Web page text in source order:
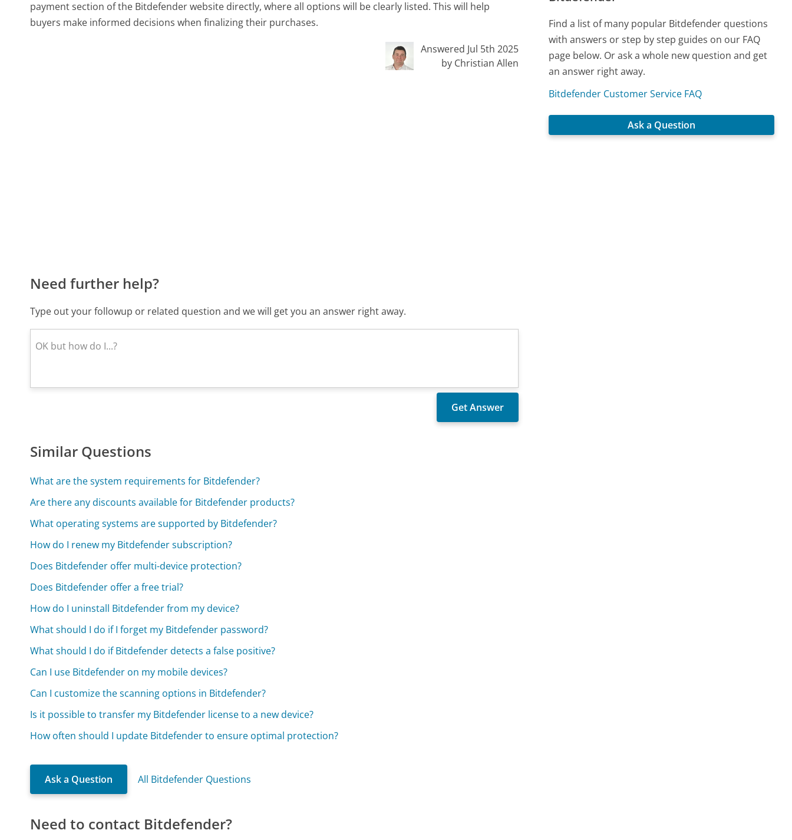
payment section of the Bitdefender website directly, where all options will be clearly listed. This will help
buyers make informed decisions when finalizing their purchases.
Answered Jul 5th 2025
by Christian Allen
Need further help?
Type out your followup or related question and we will get you an answer right away.
Similar Questions
What are the system requirements for Bitdefender?
Are there any discounts available for Bitdefender products?
What operating systems are supported by Bitdefender?
How do I renew my Bitdefender subscription?
Does Bitdefender offer multi-device protection?
Does Bitdefender offer a free trial?
How do I uninstall Bitdefender from my device?
What should I do if I forget my Bitdefender password?
What should I do if Bitdefender detects a false positive?
Can I use Bitdefender on my mobile devices?
Can I customize the scanning options in Bitdefender?
Is it possible to transfer my Bitdefender license to a new device?
How often should I update Bitdefender to ensure optimal protection?
Ask a Question All Bitdefender Questions
Need to contact Bitdefender?
Find a list of many popular Bitdefender questions
with answers or step by step guides on our FAQ
page below. Or ask a whole new question and get
an answer right away.
Bitdefender Customer Service FAQ
Ask a Question